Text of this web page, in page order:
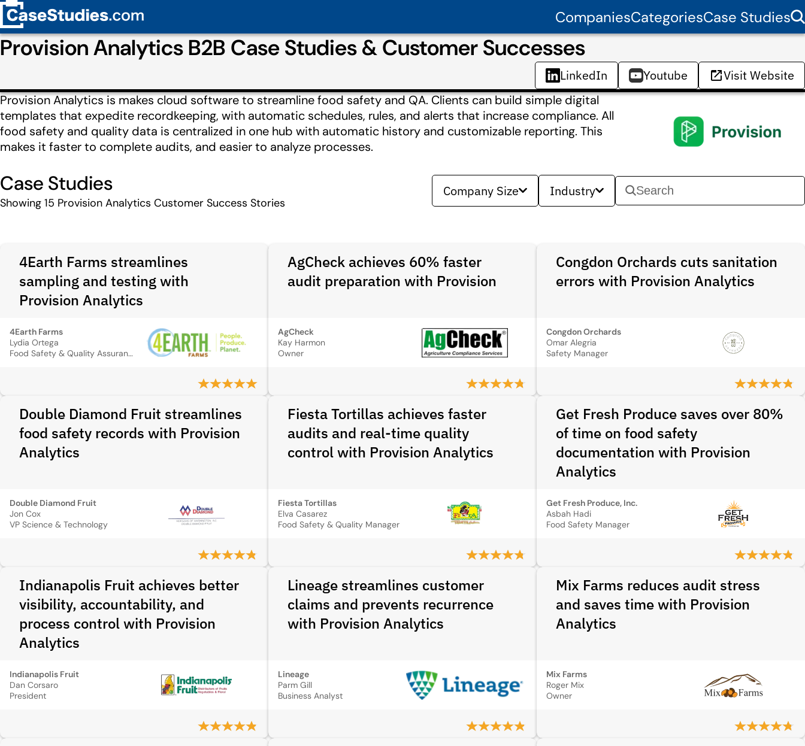
CompaniesCategoriesCase Studies
Provision Analytics B2B Case Studies & Customer Successes
LinkedIn Youtube Visit Website
Provision Analytics is makes cloud software to streamline food safety and QA. Clients can build simple digital
templates that expedite recordkeeping, with automatic schedules, rules, and alerts that increase compliance. All
food safety and quality data is centralized in one hub with automatic history and customizable reporting. This
makes it faster to complete audits, and easier to analyze processes.
Case Studies
Showing 15 Provision Analytics Customer Success Stories
Company Size Industry
4Earth Farms streamlines
sampling and testing with
Provision Analytics
4Earth Farms
Lydia Ortega
Food Safety & Quality Assurance Manager
AgCheck achieves 60% faster
audit preparation with Provision
AgCheck
Kay Harmon
Owner
Congdon Orchards cuts sanitation
errors with Provision Analytics
Congdon Orchards
Omar Alegria
Safety Manager
Double Diamond Fruit streamlines
food safety records with Provision
Analytics
Double Diamond Fruit
Jon Cox
VP Science & Technology
Fiesta Tortillas achieves faster
audits and real-time quality
control with Provision Analytics
Fiesta Tortillas
Elva Casarez
Food Safety & Quality Manager
Get Fresh Produce saves over 80%
of time on food safety
documentation with Provision
Analytics
Get Fresh Produce, Inc.
Asbah Hadi
Food Safety Manager
Indianapolis Fruit achieves better
visibility, accountability, and
process control with Provision
Analytics
Indianapolis Fruit
Dan Corsaro
President
Lineage streamlines customer
claims and prevents recurrence
with Provision Analytics
Lineage
Parm Gill
Business Analyst
Mix Farms reduces audit stress
and saves time with Provision
Analytics
Mix Farms
Roger Mix
Owner